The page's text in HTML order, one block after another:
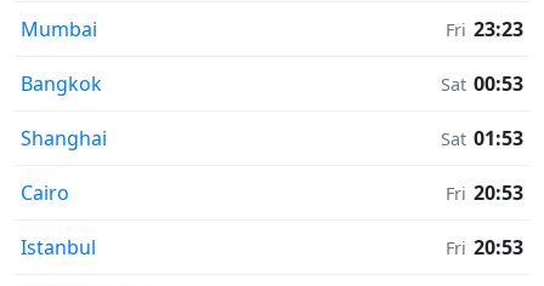
Mumbai Fri 23:23
Bangkok Sat 00:53
Shanghai Sat 01:53
Cairo Fri 20:53
Istanbul Fri 20:53